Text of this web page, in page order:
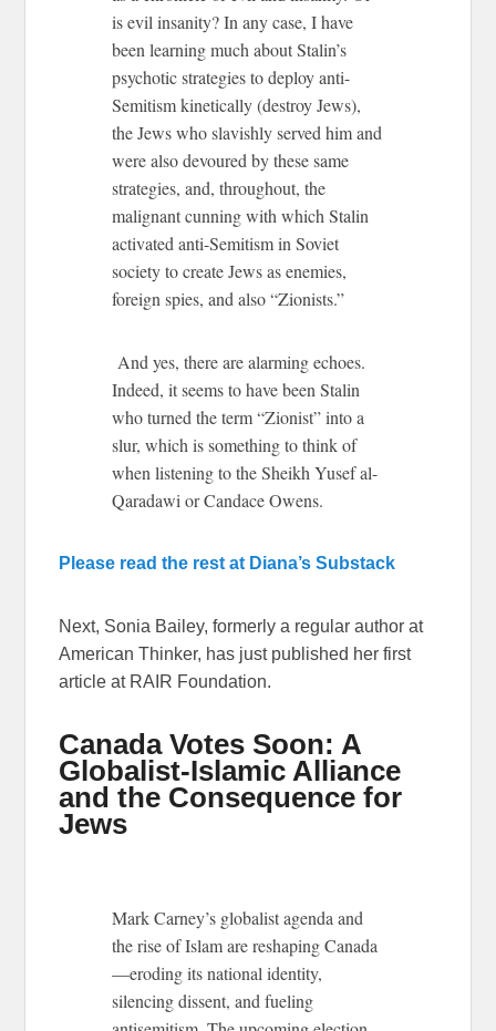
is evil insanity? In any case, I have
been learning much about Stalin’s
psychotic strategies to deploy anti-
Semitism kinetically (destroy Jews),
the Jews who slavishly served him and
were also devoured by these same
strategies, and, throughout, the
malignant cunning with which Stalin
activated anti-Semitism in Soviet
society to create Jews as enemies,
foreign spies, and also “Zionists.”
And yes, there are alarming echoes.
Indeed, it seems to have been Stalin
who turned the term “Zionist” into a
slur, which is something to think of
when listening to the Sheikh Yusef al-
Qaradawi or Candace Owens.
Please read the rest at Diana’s Substack
Next, Sonia Bailey, formerly a regular author at
American Thinker, has just published her first
article at RAIR Foundation.
Canada Votes Soon: A
Globalist-Islamic Alliance
and the Consequence for
Jews
Mark Carney’s globalist agenda and
the rise of Islam are reshaping Canada
—eroding its national identity,
silencing dissent, and fueling